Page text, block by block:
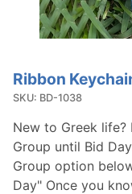
Purchase
Ribbon
Ribbon
SKU: BD-1038
New to Greek
Group until Bid
Group option
Day" Once you